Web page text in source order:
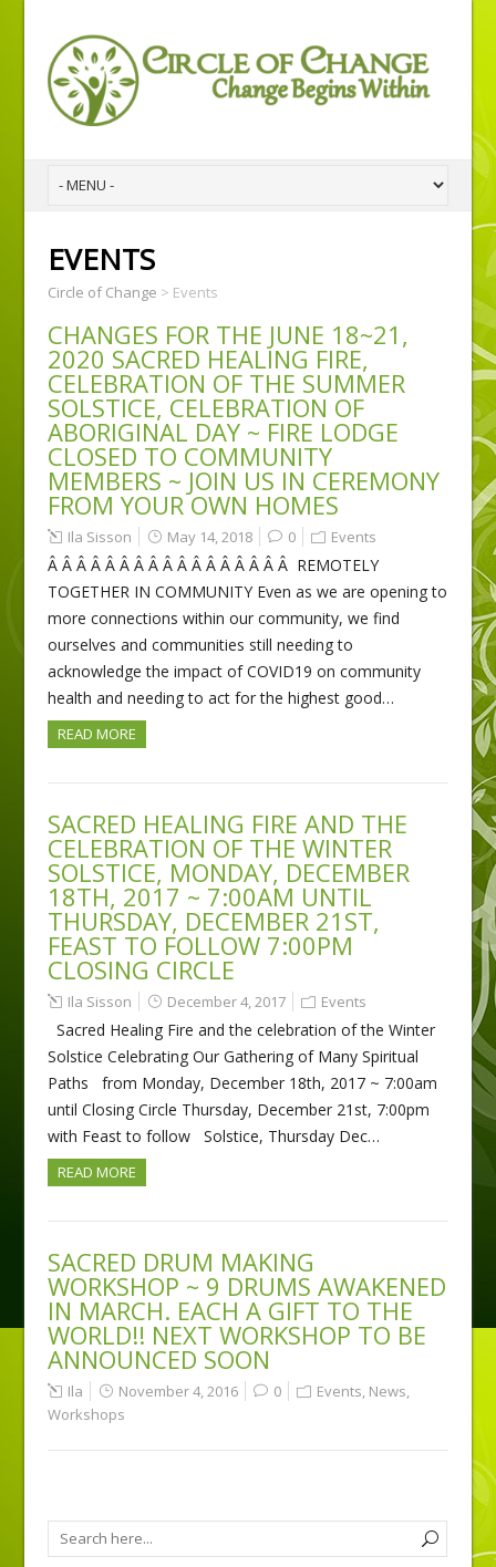
EVENTS
Circle of Change > Events
CHANGES FOR THE JUNE 18~21,
2020 SACRED HEALING FIRE,
CELEBRATION OF THE SUMMER
SOLSTICE, CELEBRATION OF
ABORIGINAL DAY ~ FIRE LODGE
CLOSED TO COMMUNITY
MEMBERS ~ JOIN US IN CEREMONY
FROM YOUR OWN HOMES
Ila Sisson May 14, 2018 0 Events
Â Â Â Â Â Â Â Â Â Â Â Â Â Â Â Â Â REMOTELY
TOGETHER IN COMMUNITY Even as we are opening to
more connections within our community, we find
ourselves and communities still needing to
acknowledge the impact of COVID19 on community
health and needing to act for the highest good…
READ MORE
SACRED HEALING FIRE AND THE
CELEBRATION OF THE WINTER
SOLSTICE, MONDAY, DECEMBER
18TH, 2017 ~ 7:00AM UNTIL
THURSDAY, DECEMBER 21ST,
FEAST TO FOLLOW 7:00PM
CLOSING CIRCLE
Ila Sisson December 4, 2017 Events
Sacred Healing Fire and the celebration of the Winter
Solstice Celebrating Our Gathering of Many Spiritual
Paths from Monday, December 18th, 2017 ~ 7:00am
until Closing Circle Thursday, December 21st, 7:00pm
with Feast to follow Solstice, Thursday Dec…
READ MORE
SACRED DRUM MAKING
WORKSHOP ~ 9 DRUMS AWAKENED
IN MARCH. EACH A GIFT TO THE
WORLD!! NEXT WORKSHOP TO BE
ANNOUNCED SOON
Ila November 4, 2016 0 Events, News,
Workshops